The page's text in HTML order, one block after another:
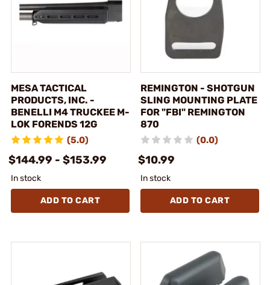
MESA TACTICAL
PRODUCTS, INC. -
BENELLI M4 TRUCKEE M-
LOK FORENDS 12G
(5.0)
$144.99 - $153.99
In stock
ADD TO CART
REMINGTON - SHOTGUN
SLING MOUNTING PLATE
FOR "FBI" REMINGTON
870
(0.0)
$10.99
In stock
ADD TO CART